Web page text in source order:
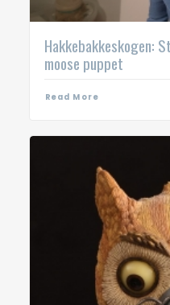
Hakkebakkeskogen:
moose puppet
Read More